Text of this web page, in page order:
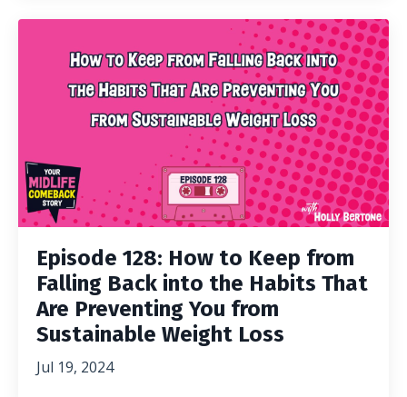
Episode 128: How to Keep from
Falling Back into the Habits That
Are Preventing You from
Sustainable Weight Loss
Jul 19, 2024